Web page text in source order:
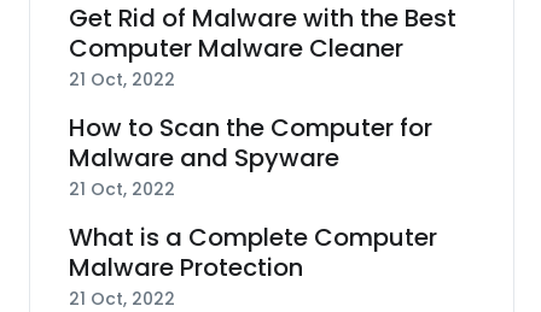
Get Rid of Malware with the Best
Computer Malware Cleaner
21 Oct, 2022
How to Scan the Computer for
Malware and Spyware
21 Oct, 2022
What is a Complete Computer
Malware Protection
21 Oct, 2022